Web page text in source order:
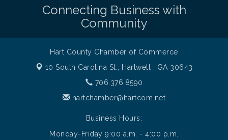
Connecting Business with
Community
Hart County Chamber of Commerce
10 South Carolina St., Hartwell , GA 30643
706.376.8590
hartchamber@hartcom.net
Business Hours:
Monday-Friday 9:00 a.m. - 4:00 p.m.